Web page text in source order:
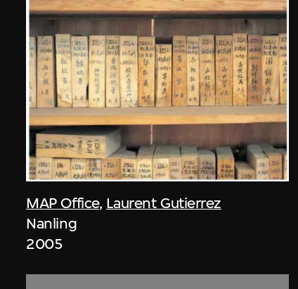
MAP Office, Laurent Gutierrez
Nanling
2005